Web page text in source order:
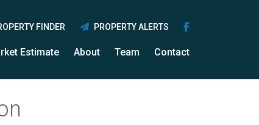
Estimate About Team Contact
FINDER PROPERTY ALERTS